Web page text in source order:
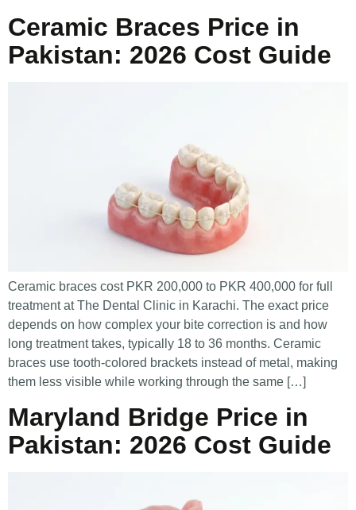
Ceramic Braces Price in
Pakistan: 2026 Cost Guide
Ceramic braces cost PKR 200,000 to PKR 400,000 for full
treatment at The Dental Clinic in Karachi. The exact price
depends on how complex your bite correction is and how
long treatment takes, typically 18 to 36 months. Ceramic
braces use tooth-colored brackets instead of metal, making
them less visible while working through the same […]
Maryland Bridge Price in
Pakistan: 2026 Cost Guide